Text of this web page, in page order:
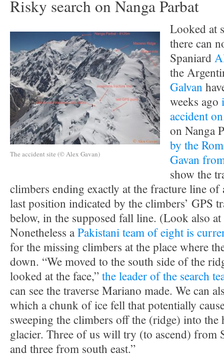
Risky search on Nanga Parbat
The accident site (© Alex Gavan)
Looked at
there can
Spaniard
the
Galvan
weeks ago
accident
on Nanga
by the
Gavan
show the
climbers ending exactly at the fracture line of
last position indicated by the climbers’ GPS
below, in the supposed fall line. (Look also
Nonetheless aPakistani team of eight is
for the missing climbers at the place where
down. “We moved to the south side of the
looked at the face,”the leader of the search
can see the traverse Mariano made. We can
which a chunk of ice fell that potentially
sweeping the climbers off the (ridge) into
glacier. Three of us will try (to ascend) from
and three from south east.”